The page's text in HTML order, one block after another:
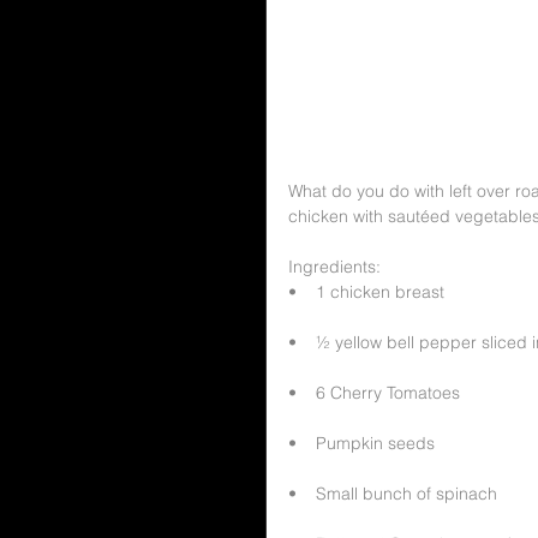
What do you do with left over
chicken with sautéed
Ingredients:
•    1 chicken breast
•    ½ yellow bell pepper sliced
•    6 Cherry Tomatoes
•    Pumpkin seeds
•    Small bunch of spinach